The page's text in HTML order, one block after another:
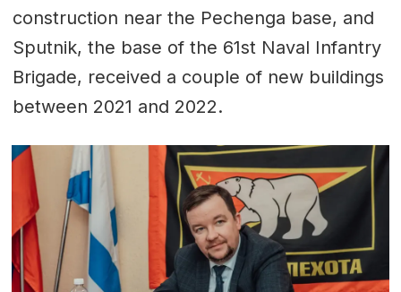
construction near the Pechenga base, and
Sputnik, the base of the 61st Naval Infantry
Brigade, received a couple of new buildings
between 2021 and 2022.